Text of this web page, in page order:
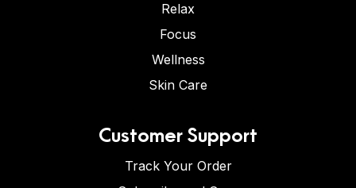
Relax
Focus
Wellness
Skin Care
Customer Support
Track Your Order